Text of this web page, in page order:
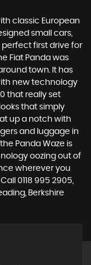
classic European
small cars,
perfect first drive for
Fiat Panda was
town. It has
new technology
that really set
that simply
up a notch with
and luggage in
Panda Waze is
oozing out of
wherever you
0118 995 2905,
Berkshire